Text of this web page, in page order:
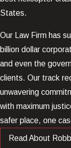
States.
Our Law Firm has
billion dollar
and even the
clients. Our track
unwavering
with maximum
safer place, one
Read About